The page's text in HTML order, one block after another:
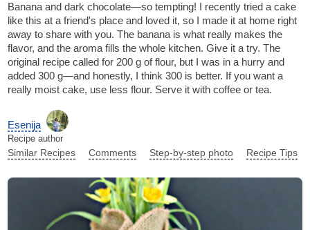
Banana and dark chocolate—so tempting! I recently tried a cake
like this at a friend's place and loved it, so I made it at home right
away to share with you. The banana is what really makes the
flavor, and the aroma fills the whole kitchen. Give it a try. The
original recipe called for 200 g of flour, but I was in a hurry and
added 300 g—and honestly, I think 300 is better. If you want a
really moist cake, use less flour. Serve it with coffee or tea.
Esenija
Recipe author
Similar Recipes Comments Step-by-step photo Recipe Tips